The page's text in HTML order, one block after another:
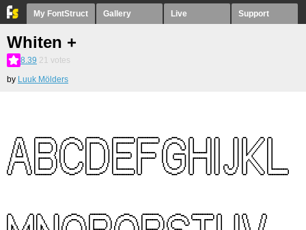
My FontStruct Gallery Live Support
Whiten +
8.39 21 votes
by Luuk Mölders